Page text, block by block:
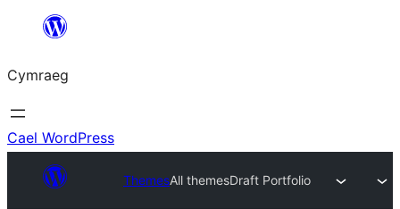
Mynd
cynnwys
Cymraeg
Cael WordPress
ThemesAll themesDraft Portfolio